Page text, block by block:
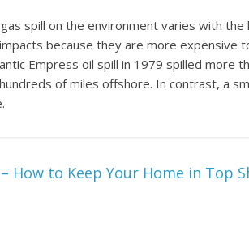
spill on the environment varies with
because they are more expensive
Empress oil spill in 1979 spilled more
of miles offshore. In contrast, a
How to Keep Your Home in Top